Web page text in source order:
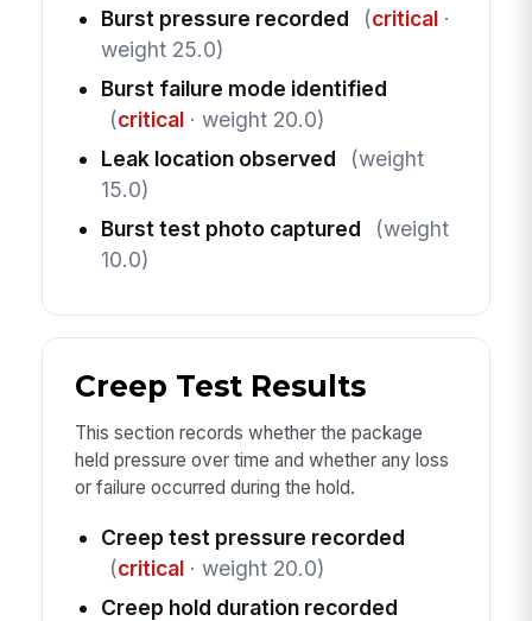
Burst pressure recorded (critical·
weight 25.0)
Burst failure mode identified
(critical· weight 20.0)
Leak location observed
(weight
15.0)
Burst test photo captured
(weight
10.0)
Creep Test Results
This section records whether the package
held pressure over time and whether any loss
or failure occurred during the hold.
Creep test pressure recorded
(critical· weight 20.0)
Creep hold duration recorded